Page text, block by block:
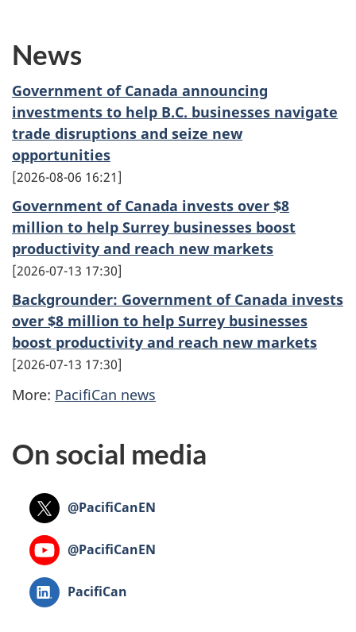
News
Government of Canada announcing
investments to help B.C. businesses navigate
trade disruptions and seize new
opportunities
2026-08-06 16:21
Government of Canada invests over $8
million to help Surrey businesses boost
productivity and reach new markets
2026-07-13 17:30
Backgrounder: Government of Canada invests
over $8 million to help Surrey businesses
boost productivity and reach new markets
2026-07-13 17:30
More: PacifiCan news
On social media
Twitter:@PacifiCanEN
Youtube:@PacifiCanEN
LinkedIn:PacifiCan